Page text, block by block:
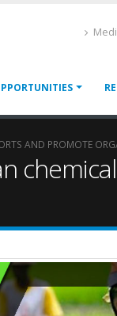
AND PROMOTE